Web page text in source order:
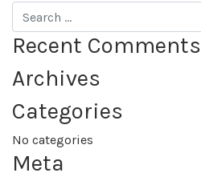
Search
Recent Comments
Archives
Categories
No categories
Meta